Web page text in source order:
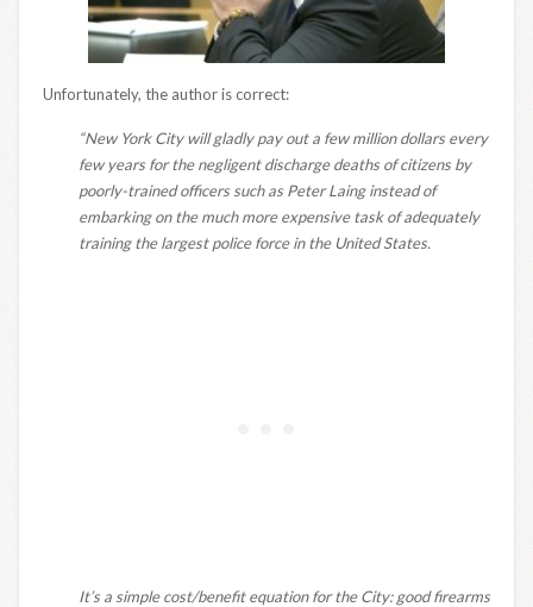
Unfortunately, the author is correct:
“New York City will gladly pay out a few million dollars every
few years for the negligent discharge deaths of citizens by
poorly-trained officers such as Peter Laing instead of
embarking on the much more expensive task of adequately
training the largest police force in the United States.
It’s a simple cost/benefit equation for the City: good firearms